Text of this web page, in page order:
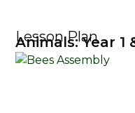
Lesson Plan
Animals: Year 1